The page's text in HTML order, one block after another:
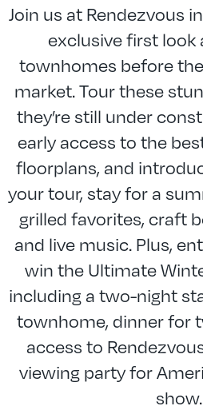
Join us at Rendezvous
exclusive first look
townhomes before
market. Tour these
they’re still under
early access to the
floorplans, and
your tour, stay for a
grilled favorites, craft
and live music. Plus,
win the Ultimate
including a two-night
townhome, dinner for
access to
viewing party for
show.